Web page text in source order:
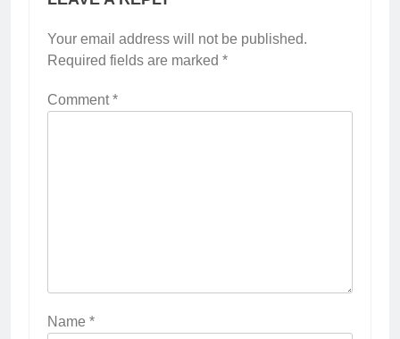
Your email address will not be published.
Required fields are marked *
Comment*
Name *